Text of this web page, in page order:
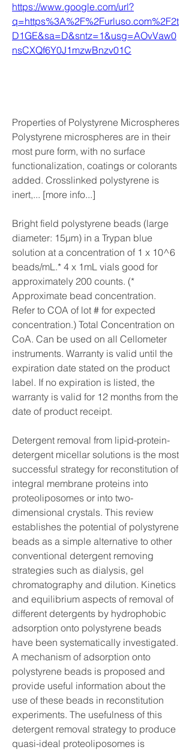
https://www.google.com/url?
q=https%3A%2F%2Furluso.com%2F2t
D1GE&sa=D&sntz=1&usg=AOvVaw0
nsCXQf6Y0J1mzwBnzv01C
Properties of Polystyrene Microspheres
Polystyrene microspheres are in their
most pure form, with no surface
functionalization, coatings or colorants
added. Crosslinked polystyrene is
inert,... [more info...]
Bright field polystyrene beads (large
diameter: 15µm) in a Trypan blue
solution at a concentration of 1 x 10^6
beads/mL.* 4 x 1mL vials good for
approximately 200 counts. (*
Approximate bead concentration.
Refer to COA of lot # for expected
concentration.) Total Concentration on
CoA. Can be used on all Cellometer
instruments. Warranty is valid until the
expiration date stated on the product
label. If no expiration is listed, the
warranty is valid for 12 months from the
date of product receipt.
Detergent removal from lipid-protein-
detergent micellar solutions is the most
successful strategy for reconstitution of
integral membrane proteins into
proteoliposomes or into two-
dimensional crystals. This review
establishes the potential of polystyrene
beads as a simple alternative to other
conventional detergent removing
strategies such as dialysis, gel
chromatography and dilution. Kinetics
and equilibrium aspects of removal of
different detergents by hydrophobic
adsorption onto polystyrene beads
have been systematically investigated.
A mechanism of adsorption onto
polystyrene beads is proposed and
provide useful information about the
use of these beads in reconstitution
experiments. The usefulness of this
detergent removal strategy to produce
quasi-ideal proteoliposomes is